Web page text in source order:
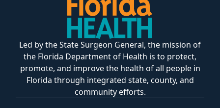
Led by the State Surgeon General, the mission of
the Florida Department of Health is to protect,
promote, and improve the health of all people in
Florida through integrated state, county, and
community efforts.